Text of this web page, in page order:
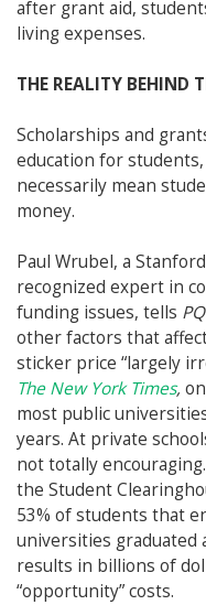
after grant aid,
living expenses.
THE REALITY BEHIND
Scholarships and
education for
necessarily mean
money.
Paul Wrubel, a
recognized expert in
funding issues, tells
other factors that
sticker price “largely
The New York Times,
most public
years. At private
not totally
the Student
53% of students that
universities graduated
results in billions of
“opportunity” costs.